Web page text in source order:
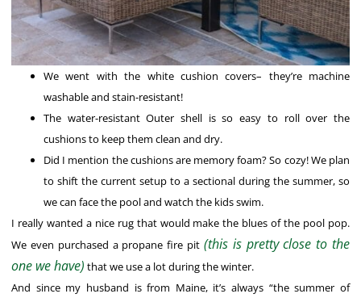
We went with the white cushion covers– they’re machine
washable and stain-resistant!
The water-resistant Outer shell is so easy to roll over the
cushions to keep them clean and dry.
Did I mention the cushions are memory foam? So cozy! We plan
to shift the current setup to a sectional during the summer, so
we can face the pool and watch the kids swim.
I really wanted a nice rug that would make the blues of the pool pop.
We even purchased a propane fire pit (this is pretty close to the
one we have) that we use a lot during the winter.
And since my husband is from Maine, it’s always “the summer of